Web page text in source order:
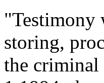
"Testimony
storing,
the criminal